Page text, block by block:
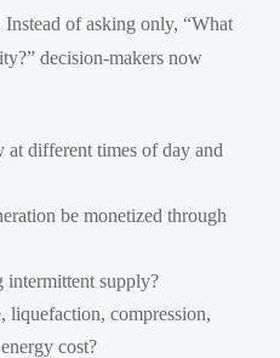
Instead of asking only, “What
decision-makers now
different times of day and
be monetized through
intermittent supply?
liquefaction, compression,
cost?